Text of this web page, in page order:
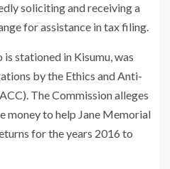
soliciting and receiving a
for assistance in tax filing.
stationed in Kisumu, was
by the Ethics and Anti-
The Commission alleges
money to help Jane Memorial
for the years 2016 to